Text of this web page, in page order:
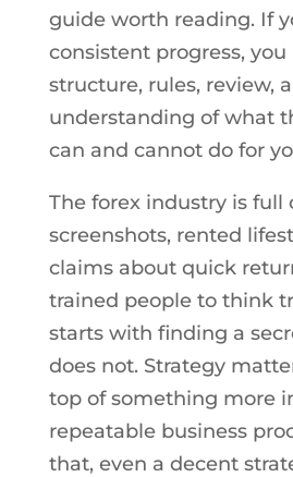
guide worth reading. If
consistent progress, you
structure, rules, review,
understanding of what
can and cannot do for
The forex industry is full
screenshots, rented
claims about quick
trained people to think
starts with finding a
does not. Strategy
top of something more
repeatable business
that, even a decent